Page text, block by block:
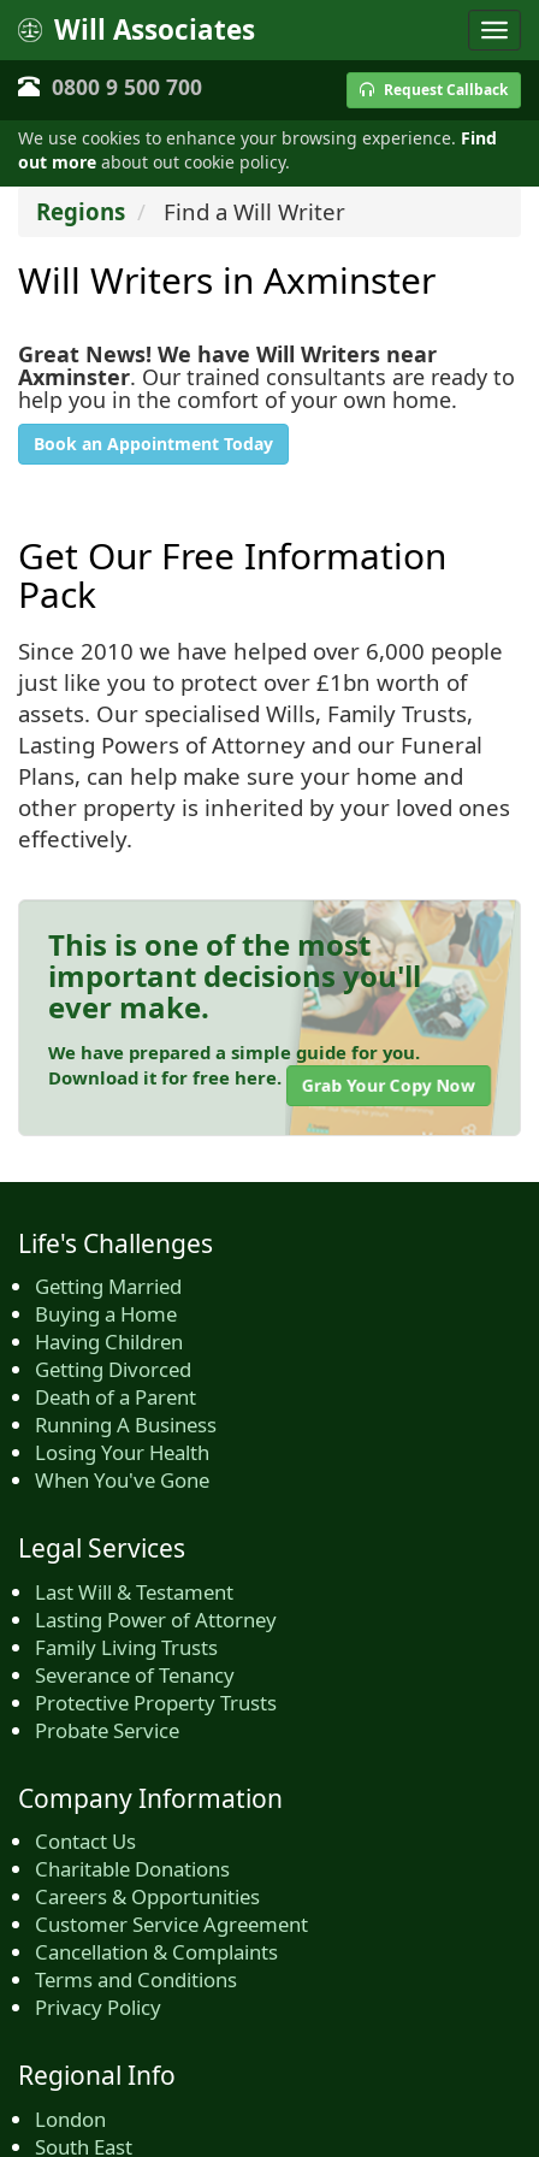
We use cookies to enhance your browsing experience. Find
out more about out cookie policy.
Will Associates
0800 9 500 700 Request Callback
Regions Find a Will Writer
Will Writers in Axminster
Great News! We have Will Writers near
Axminster. Our trained consultants are ready to
help you in the comfort of your own home.
Book an Appointment Today
Get Our Free Information
Pack
Since 2010 we have helped over 6,000 people
just like you to protect over £1bn worth of
assets. Our specialised Wills, Family Trusts,
Lasting Powers of Attorney and our Funeral
Plans, can help make sure your home and
other property is inherited by your loved ones
effectively.
This is one of the most
important decisions you'll
ever make.
We have prepared a simple guide for you.
Download it for free here.
Grab Your Copy Now
Life's Challenges
Getting Married
Buying a Home
Having Children
Getting Divorced
Death of a Parent
Running A Business
Losing Your Health
When You've Gone
Legal Services
Last Will & Testament
Lasting Power of Attorney
Family Living Trusts
Severance of Tenancy
Protective Property Trusts
Probate Service
Company Information
Contact Us
Charitable Donations
Careers & Opportunities
Customer Service Agreement
Cancellation & Complaints
Terms and Conditions
Privacy Policy
Regional Info
London
South East